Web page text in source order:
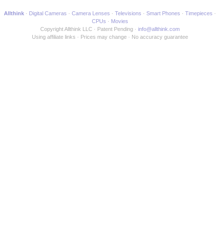
Allthink Digital Cameras Camera Lenses Televisions Smart Phones
Timepieces
CPUs
Movies
Copyright Allthink LLC
Patent Pending
info@allthink.com
Using affiliate links
Prices may change No accuracy guarantee